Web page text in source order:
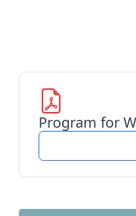
Program for